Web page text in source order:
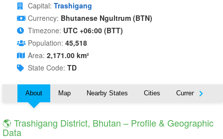
Capital: Trashigang
Currency: Bhutanese Ngultrum (BTN)
Timezone: UTC +06:00 (BTT)
Population: 45,518
Area: 2,171.00 km²
State Code: TD
About Map Nearby States Cities Currency
🌎 Trashigang District, Bhutan – Profile & Geographic
Data